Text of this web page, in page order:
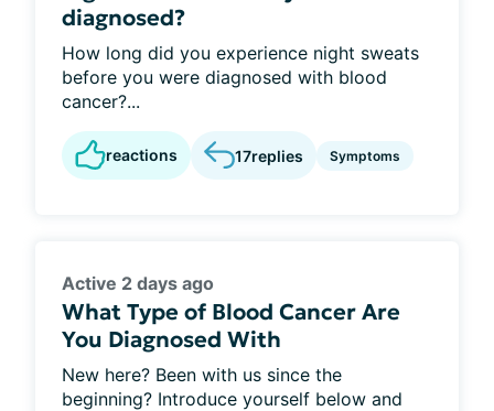
diagnosed?
How long did you experience night sweats
before you were diagnosed with blood
cancer?...
reactions 17replies Symptoms
Active 2 days ago
What Type of Blood Cancer Are
You Diagnosed With
New here? Been with us since the
beginning? Introduce yourself below and